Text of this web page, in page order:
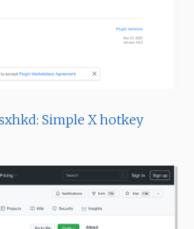
Simple X hotkey